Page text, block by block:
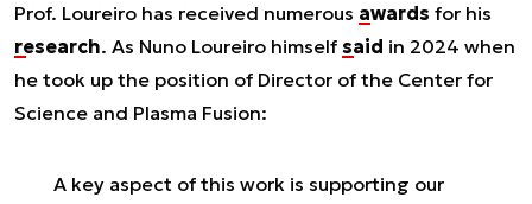
Prof. Loureiro has received numerous awards for his
research. As Nuno Loureiro himself said in 2024 when
he took up the position of Director of the Center for
Science and Plasma Fusion:
A key aspect of this work is supporting our